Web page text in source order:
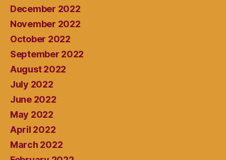
December 2022
November 2022
October 2022
September 2022
August 2022
July 2022
June 2022
May 2022
April 2022
March 2022